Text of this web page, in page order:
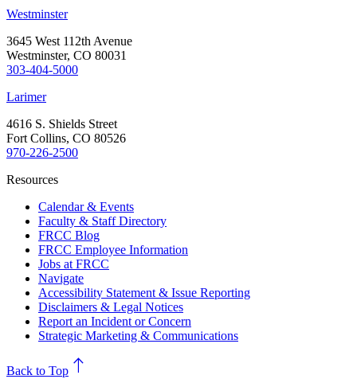
Westminster
3645 West 112th Avenue
Westminster, CO 80031
303-404-5000
Larimer
4616 S. Shields Street
Fort Collins, CO 80526
970-226-2500
Resources
Calendar & Events
Faculty & Staff Directory
FRCC Blog
FRCC Employee Information
Jobs at FRCC
Navigate
Accessibility Statement & Issue Reporting
Disclaimers & Legal Notices
Report an Incident or Concern
Strategic Marketing & Communications
north
Back to Top